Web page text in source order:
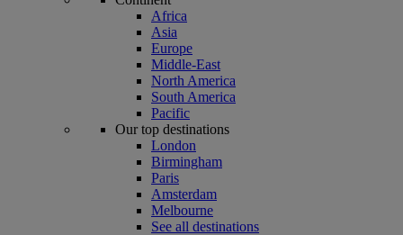
Africa
Asia
Europe
Middle-East
North America
South America
Pacific
Our top destinations
London
Birmingham
Paris
Amsterdam
Melbourne
See all destinations